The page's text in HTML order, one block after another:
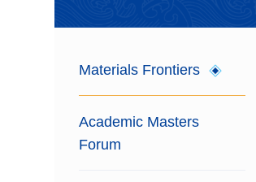
Materials Frontiers
Academic Masters
Forum